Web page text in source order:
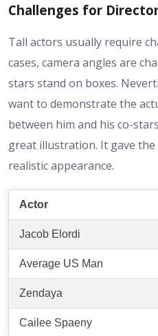
Challenges for
Tall actors usually require
cases, camera angles are
stars stand on boxes.
want to demonstrate the
between him and his co-
great illustration. It gave
realistic appearance.
Actor
Jacob Elordi
Average US Man
Zendaya
Cailee Spaeny